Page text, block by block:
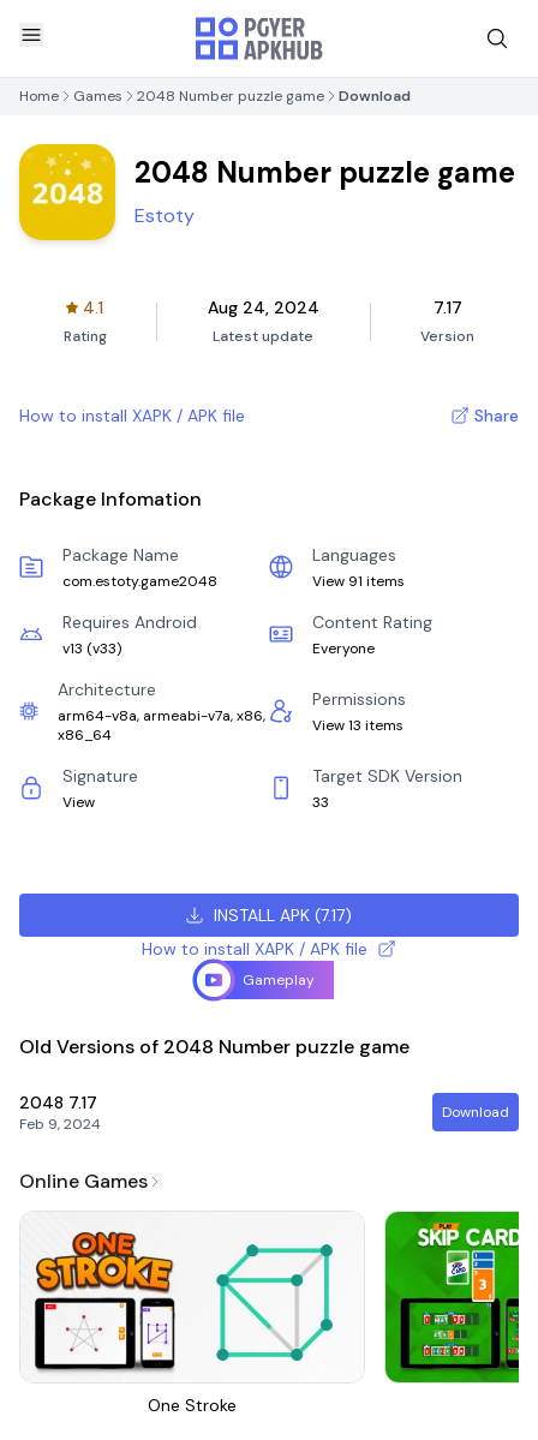
Home Games 2048 Number puzzle game Download
2048 Number puzzle game
Estoty
4.1
Rating
Aug 24, 2024
Latest update
7.17
Version
How to install XAPK / APK file Share
Package Infomation
Package Name
com.estoty.game2048
Languages
View 91 items
Requires Android
v13 (v33)
Content Rating
Everyone
Architecture
arm64-v8a, armeabi-v7a, x86,
x86_64
Permissions
View 13 items
Signature
View
Target SDK Version
33
INSTALL APK (7.17)
How to install XAPK / APK file
Gameplay
Old Versions of 2048 Number puzzle game
2048 7.17
Feb 9, 2024
Download
Online Games
One Stroke